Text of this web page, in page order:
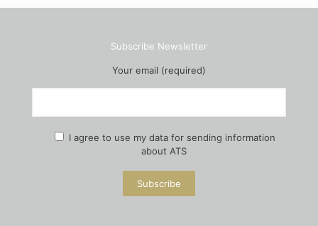
Subscribe Newsletter
Your email (required)
I agree to use my data for sending information
about ATS